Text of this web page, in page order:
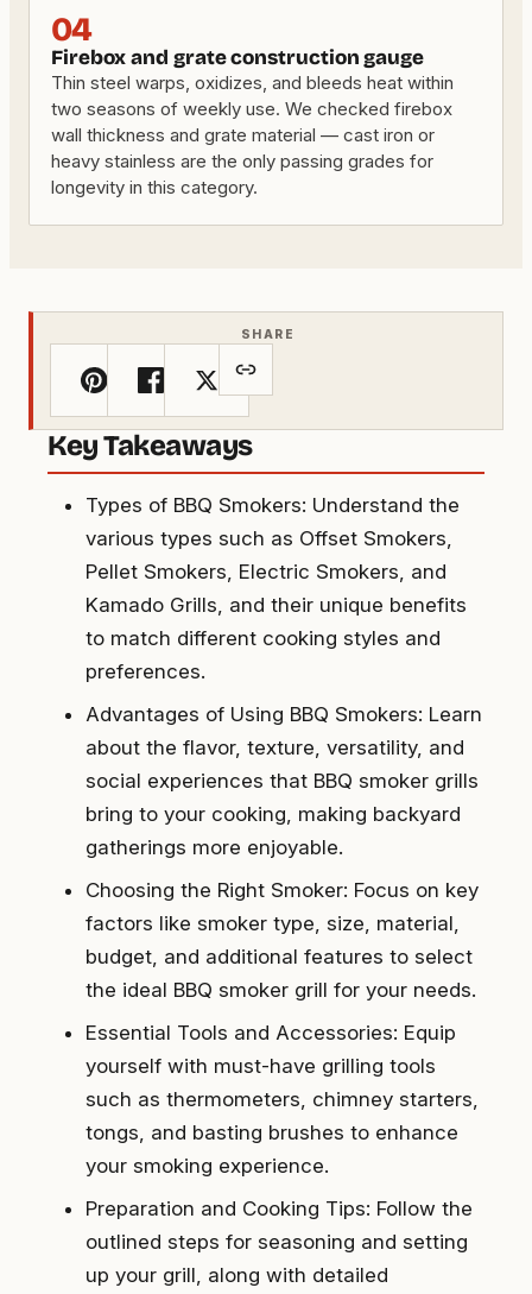
04
Firebox and grate construction gauge
Thin steel warps, oxidizes, and bleeds heat within
two seasons of weekly use. We checked firebox
wall thickness and grate material — cast iron or
heavy stainless are the only passing grades for
longevity in this category.
SHARE
Key Takeaways
Types of BBQ Smokers: Understand the
various types such as Offset Smokers,
Pellet Smokers, Electric Smokers, and
Kamado Grills, and their unique benefits
to match different cooking styles and
preferences.
Advantages of Using BBQ Smokers: Learn
about the flavor, texture, versatility, and
social experiences that BBQ smoker grills
bring to your cooking, making backyard
gatherings more enjoyable.
Choosing the Right Smoker: Focus on key
factors like smoker type, size, material,
budget, and additional features to select
the ideal BBQ smoker grill for your needs.
Essential Tools and Accessories: Equip
yourself with must-have grilling tools
such as thermometers, chimney starters,
tongs, and basting brushes to enhance
your smoking experience.
Preparation and Cooking Tips: Follow the
outlined steps for seasoning and setting
up your grill, along with detailed